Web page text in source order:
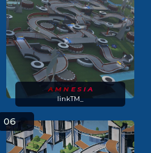
A M N E S I A
linkTM_
06